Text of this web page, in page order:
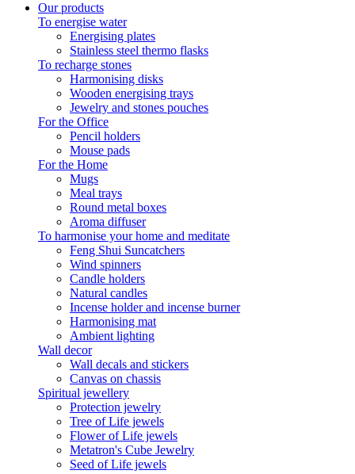
Our products
To energise water
Energising plates
Stainless steel thermo flasks
To recharge stones
Harmonising disks
Wooden energising trays
Jewelry and stones pouches
For the Office
Pencil holders
Mouse pads
For the Home
Mugs
Meal trays
Round metal boxes
Aroma diffuser
To harmonise your home and meditate
Feng Shui Suncatchers
Wind spinners
Candle holders
Natural candles
Incense holder and incense burner
Harmonising mat
Ambient lighting
Wall decor
Wall decals and stickers
Canvas on chassis
Spiritual jewellery
Protection jewelry
Tree of Life jewels
Flower of Life jewels
Metatron's Cube Jewelry
Seed of Life jewels